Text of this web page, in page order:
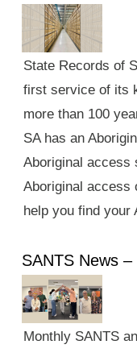
State Records of
first service of its
more than 100
SA has an
Aboriginal access
Aboriginal
help you find
SANTS News
Monthly SANTS